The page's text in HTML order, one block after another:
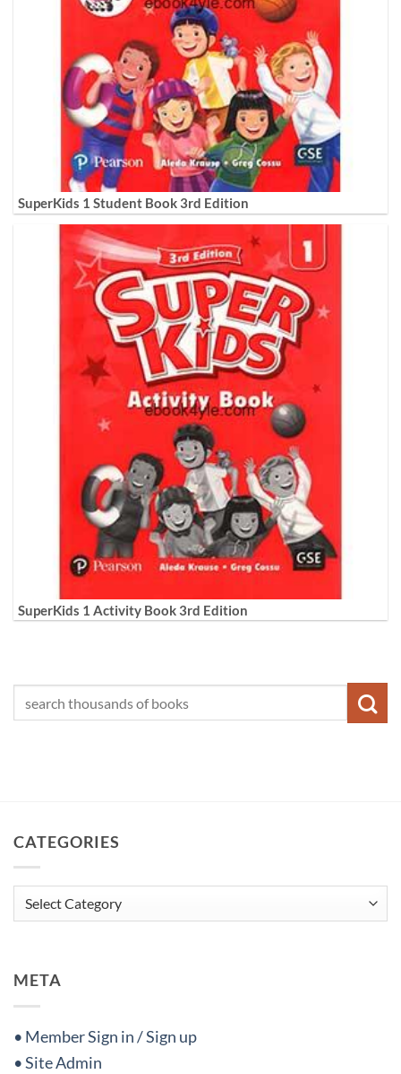
SuperKids 1 Student Book 3rd Edition
SuperKids 1 Activity Book 3rd Edition
CATEGORIES
Categories
META
• Member Sign in / Sign up
• Site Admin